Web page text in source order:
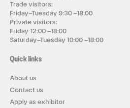
Trade visitors:
Friday–Tuesday 9:30 –18:00
Private visitors:
Friday 12:00 –18:00
Saturday–Tuesday 10:00 –18:00
Quick links
About us
Contact us
Apply as exhibitor